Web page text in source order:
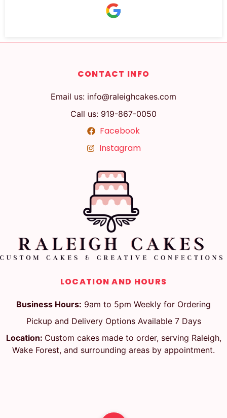
CONTACT INFO
Email us: info@raleighcakes.com
Call us: 919-867-0050
Facebook
Instagram
LOCATION AND HOURS
Business Hours: 9am to 5pm Weekly for Ordering
Pickup and Delivery Options Available 7 Days
Location: Custom cakes made to order, serving Raleigh,
Wake Forest, and surrounding areas by appointment.